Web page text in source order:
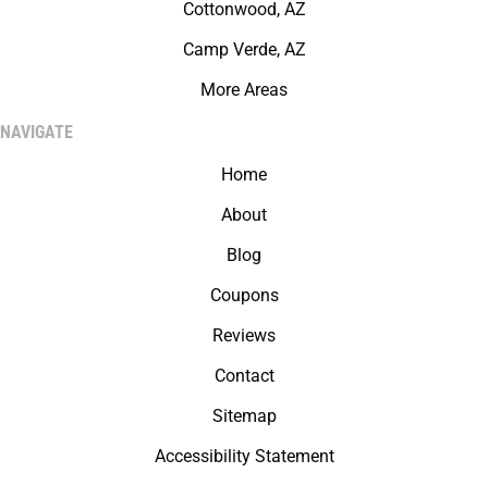
Cottonwood, AZ
Camp Verde, AZ
More Areas
NAVIGATE
Home
About
Blog
Coupons
Reviews
Contact
Sitemap
Accessibility Statement